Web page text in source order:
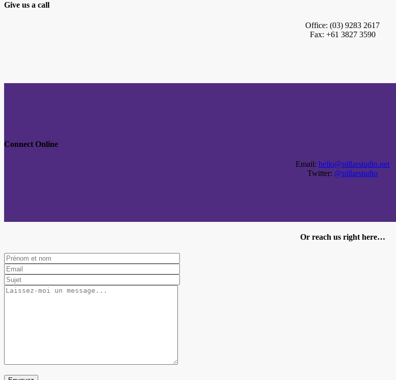
Give us a call
Office: (03) 9283 2617
Fax: +61 3827 3590
Connect Online
Email: hello@pillarstudio.net
Twitter: @pillarstudio
Or reach us right here…